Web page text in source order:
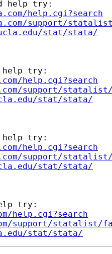
help try:
help.cgi?search
support/
stat/stata/
help try:
help.cgi?search
support/
stat/stata/
help try:
help.cgi?search
support/
stat/stata/
try:
help.cgi?search
support/statalist/
stat/stata/